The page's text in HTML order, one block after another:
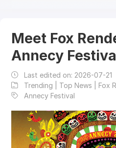
Meet Fox
Annecy
Last edited on: 2026-07-21
Trending | Top News | Fox
Annecy Festival